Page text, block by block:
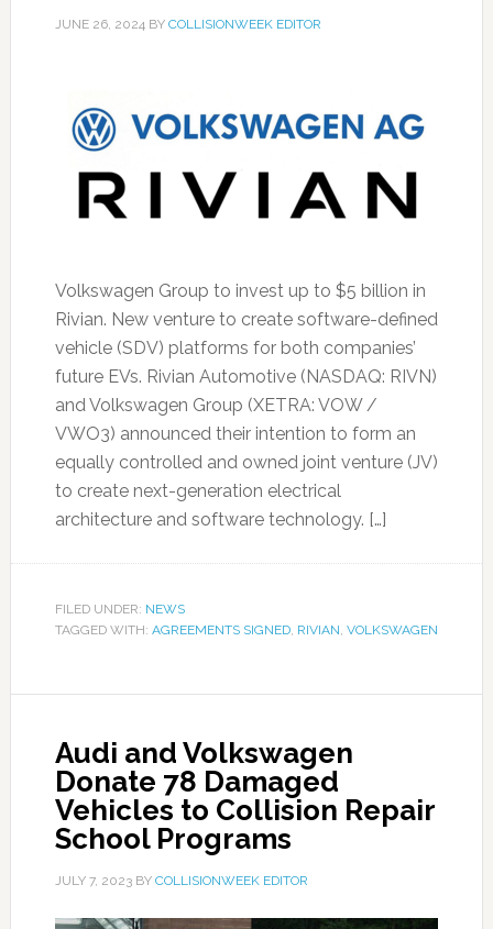
JUNE 26, 2024BY COLLISIONWEEK EDITOR
Volkswagen Group to invest up to $5 billion in
Rivian. New venture to create software-defined
vehicle (SDV) platforms for both companies’
future EVs. Rivian Automotive (NASDAQ: RIVN)
and Volkswagen Group (XETRA: VOW /
VWO3) announced their intention to form an
equally controlled and owned joint venture (JV)
to create next-generation electrical
architecture and software technology. […]
FILED UNDER: NEWS
TAGGED WITH: AGREEMENTS SIGNED, RIVIAN, VOLKSWAGEN
Audi and Volkswagen
Donate 78 Damaged
Vehicles to Collision Repair
School Programs
JULY 7, 2023BY COLLISIONWEEK EDITOR